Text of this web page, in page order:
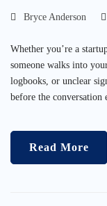
Bryce Anderson
Whether you’re a
someone walks into
logbooks, or unclear
before the
Read More